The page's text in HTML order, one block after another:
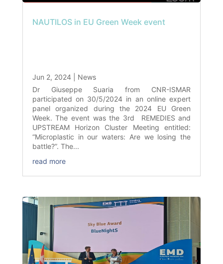
NAUTILOS in EU Green Week event
Jun 2, 2024| News
Dr Giuseppe Suaria from CNR-ISMAR
participated on 30/5/2024 in an online expert
panel organized during the 2024 EU Green
Week. The event was the 3rd REMEDIES and
UPSTREAM Horizon Cluster Meeting entitled:
“Microplastic in our waters: Are we losing the
battle?”. The...
read more